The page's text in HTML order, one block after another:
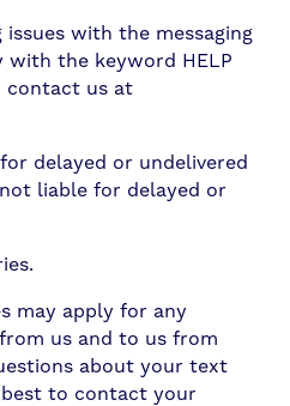
with the messaging
with the keyword HELP
contact us at
delayed or undelivered
liable for delayed or
may apply for any
us and to us from
about your text
to contact your